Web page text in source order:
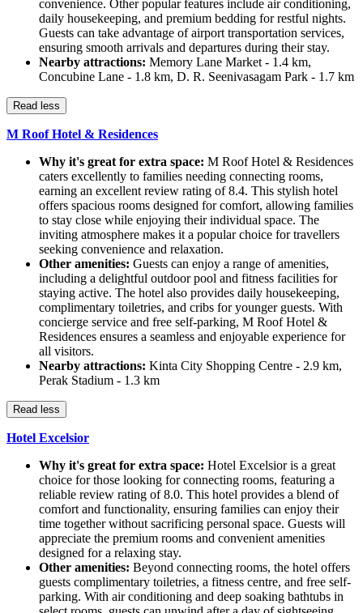
convenience. Other popular features include air conditioning,
daily housekeeping, and premium bedding for restful nights.
Guests can take advantage of airport transportation services,
ensuring smooth arrivals and departures during their stay.
Nearby attractions: Memory Lane Market - 1.4 km,
Concubine Lane - 1.8 km, D. R. Seenivasagam Park - 1.7 km
Read less
M Roof Hotel & Residences
Why it's great for extra space: M Roof Hotel & Residences
caters excellently to families needing connecting rooms,
earning an excellent review rating of 8.4. This stylish hotel
offers spacious rooms designed for comfort, allowing families
to stay close while enjoying their individual space. The
inviting atmosphere makes it a popular choice for travellers
seeking convenience and relaxation.
Other amenities: Guests can enjoy a range of amenities,
including a delightful outdoor pool and fitness facilities for
staying active. The hotel also provides daily housekeeping,
complimentary toiletries, and cribs for younger guests. With
concierge service and free self-parking, M Roof Hotel &
Residences ensures a seamless and enjoyable experience for
all visitors.
Nearby attractions: Kinta City Shopping Centre - 2.9 km,
Perak Stadium - 1.3 km
Read less
Hotel Excelsior
Why it's great for extra space: Hotel Excelsior is a great
choice for those looking for connecting rooms, featuring a
reliable review rating of 8.0. This hotel provides a blend of
comfort and functionality, ensuring families can enjoy their
time together without sacrificing personal space. Guests will
appreciate the premium rooms and convenient amenities
designed for a relaxing stay.
Other amenities: Beyond connecting rooms, the hotel offers
guests complimentary toiletries, a fitness centre, and free self-
parking. With air conditioning and deep soaking bathtubs in